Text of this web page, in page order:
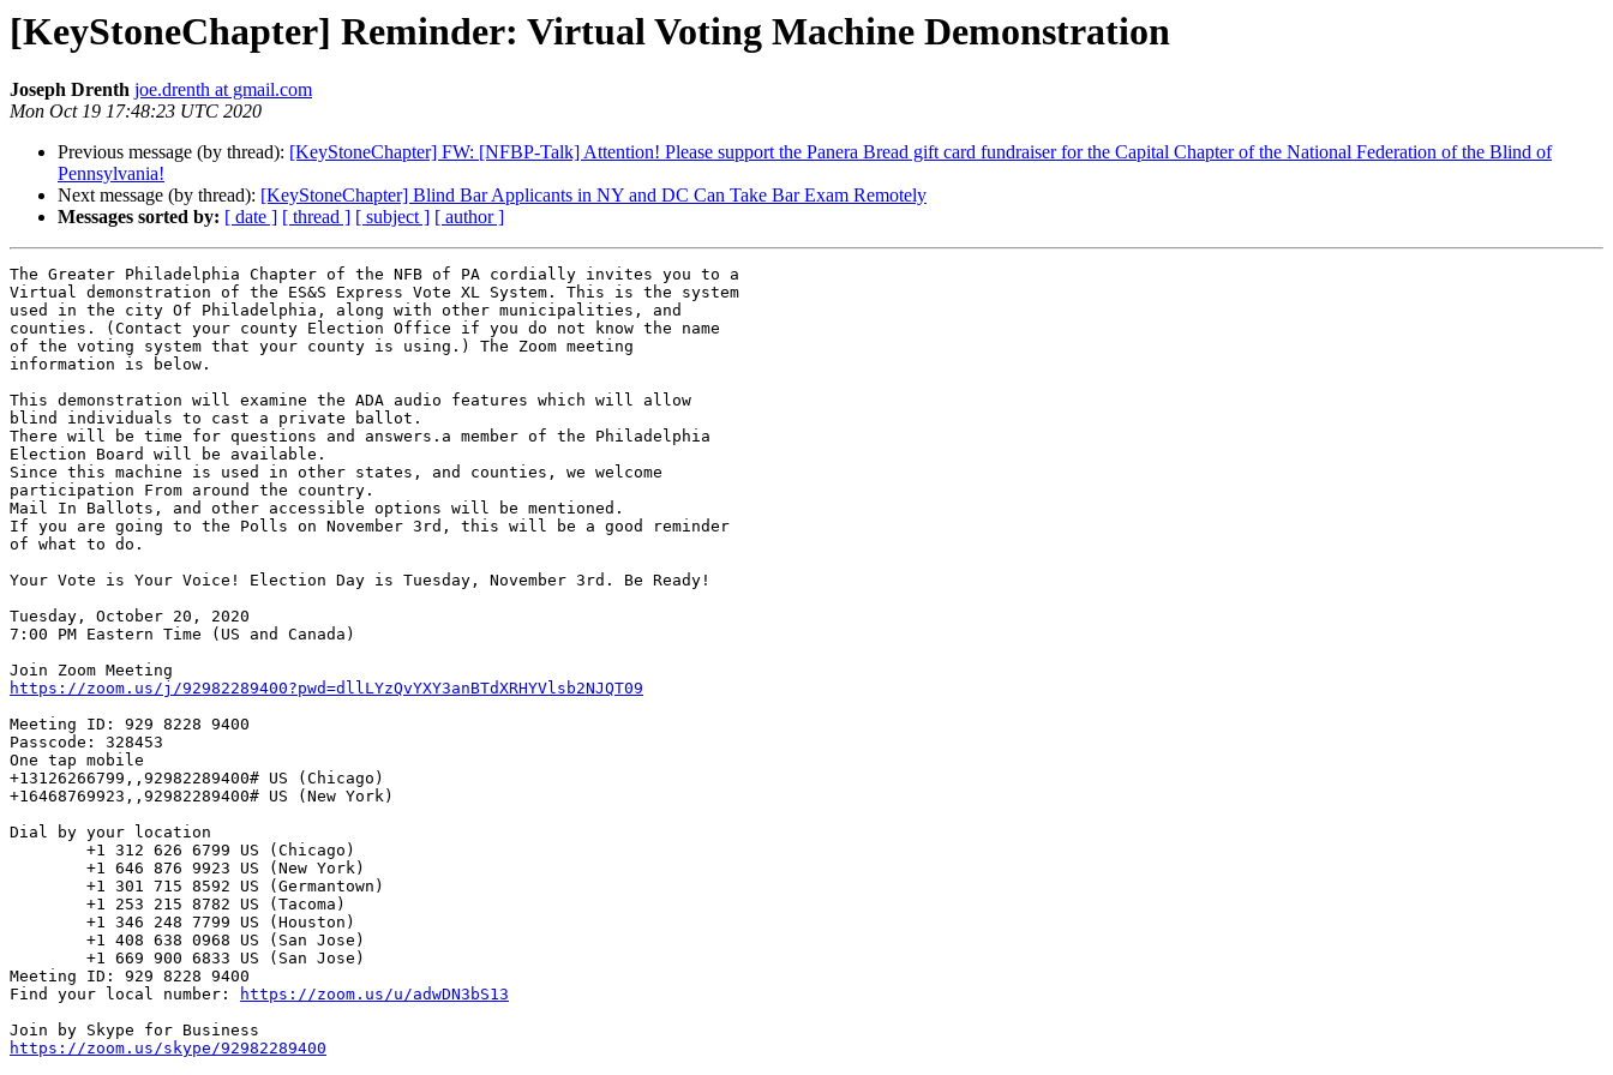
[KeyStoneChapter] Reminder: Virtual Voting Machine Demonstration
Joseph Drenth joe.drenth at gmail.com
Mon Oct 19 17:48:23 UTC 2020
Previous message (by thread): [KeyStoneChapter] FW: [NFBP-Talk] Attention! Please support the Panera Bread gift card fundraiser for the Capital Chapter of the National Federation of the Blind of
Pennsylvania!
Next message (by thread): [KeyStoneChapter] Blind Bar Applicants in NY and DC Can Take Bar Exam Remotely
Messages sorted by: [ date ] [ thread ] [ subject ] [ author ]
The Greater Philadelphia Chapter of the NFB of PA cordially invites you to a
Virtual demonstration of the ES&S Express Vote XL System. This is the system
used in the city Of Philadelphia, along with other municipalities, and
counties. (Contact your county Election Office if you do not know the name
of the voting system that your county is using.) The Zoom meeting
information is below.
This demonstration will examine the ADA audio features which will allow
blind individuals to cast a private ballot.
There will be time for questions and answers.a member of the Philadelphia
Election Board will be available.
Since this machine is used in other states, and counties, we welcome
participation From around the country.
Mail In Ballots, and other accessible options will be mentioned.
If you are going to the Polls on November 3rd, this will be a good reminder
of what to do.
Your Vote is Your Voice! Election Day is Tuesday, November 3rd. Be Ready!
Tuesday, October 20, 2020
7:00 PM Eastern Time (US and Canada)
https://zoom.us/j/92982289400?pwd=dllLYzQvYXY3anBTdXRHYVlsb2NJQT09
Meeting ID: 929 8228 9400
Passcode: 328453
One tap mobile
+13126266799,,92982289400# US (Chicago)
+16468769923,,92982289400# US (New York)
Dial by your location
Meeting ID: 929 8228 9400
Find your local number:
https://zoom.us/u/adwDN3bS13
https://zoom.us/skype/92982289400